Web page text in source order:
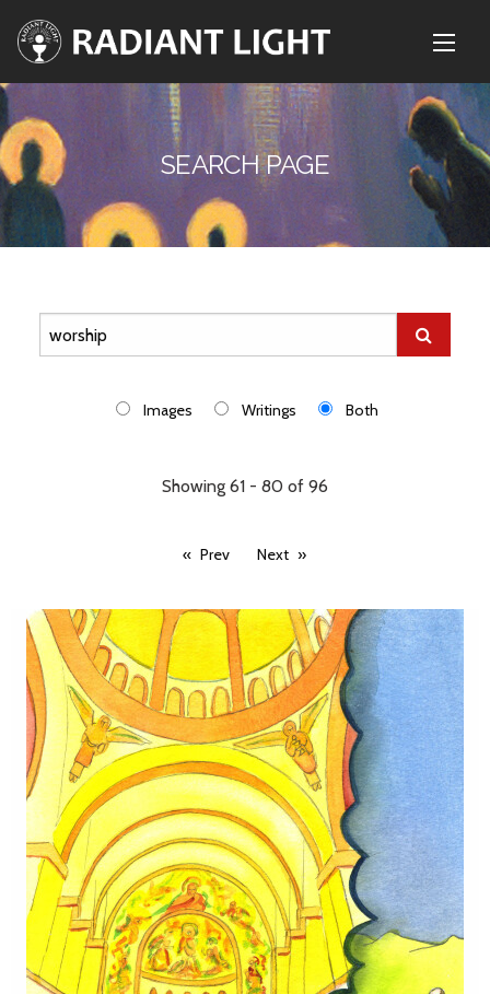
SEARCH PAGE
Images Writings Both
Showing 61 - 80 of 96
Prev Next